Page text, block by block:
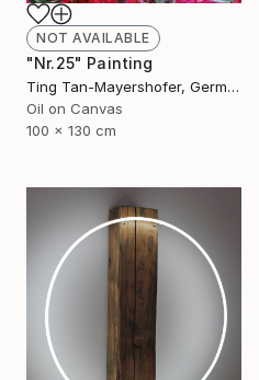
NOT AVAILABLE
"Nr.25" Painting
Ting Tan-Mayershofer, Germany
Oil on Canvas
100 x 130 cm